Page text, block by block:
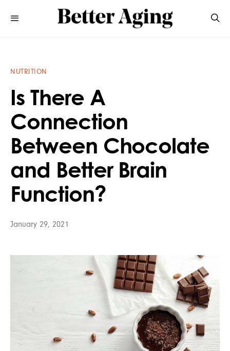
NUTRITION
Is There A
Connection
Between Chocolate
and Better Brain
Function?
January 29, 2021